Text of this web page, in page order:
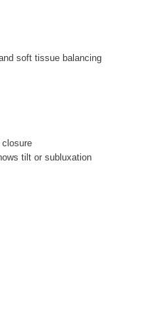
soft tissue balancing
tilt or subluxation